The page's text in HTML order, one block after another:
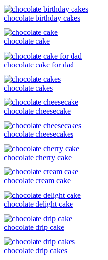
chocolate birthday cakes
chocolate cake
chocolate cake for dad
chocolate cakes
chocolate cheesecake
chocolate cheesecakes
chocolate cherry cake
chocolate cream cake
chocolate delight cake
chocolate drip cake
chocolate drip cakes